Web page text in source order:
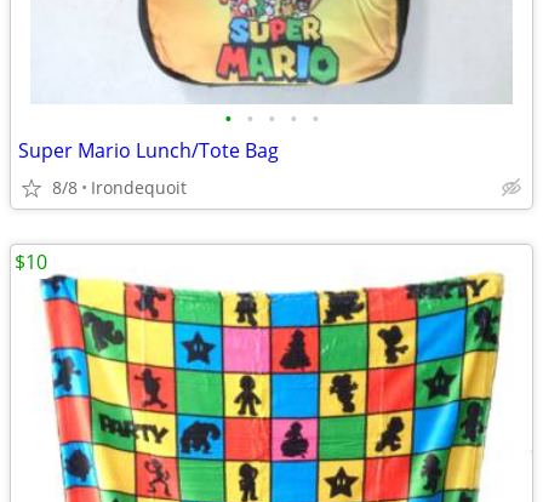
• • • • •
Super Mario Lunch/Tote Bag
8/8 Irondequoit
$10